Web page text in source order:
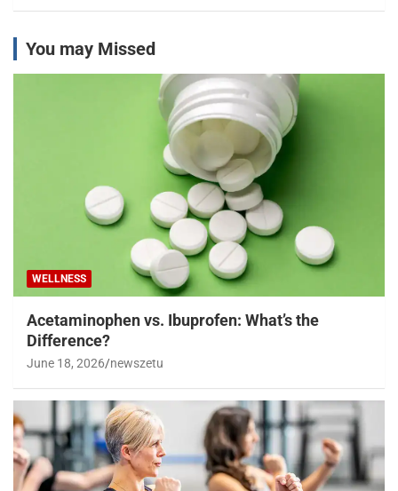
You may Missed
WELLNESS
Acetaminophen vs. Ibuprofen: What’s the
Difference?
June 18, 2026 newszetu